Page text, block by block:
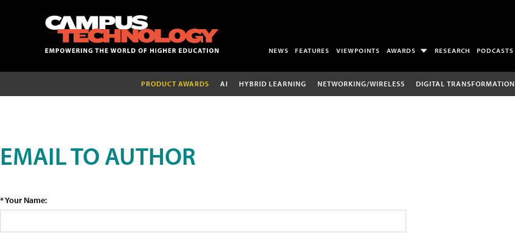
NEWS FEATURES VIEWPOINTS AWARDS RESEARCH PODCASTS
PRODUCT AWARDS AI HYBRID LEARNING NETWORKING/WIRELESS DIGITAL TRANSFORMATION
EMAIL TO AUTHOR
* Your Name: